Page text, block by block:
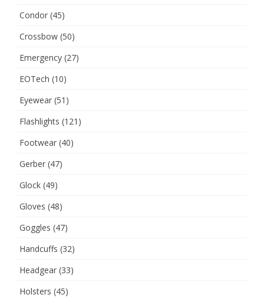
Condor (45)
Crossbow (50)
Emergency (27)
EOTech (10)
Eyewear (51)
Flashlights (121)
Footwear (40)
Gerber (47)
Glock (49)
Gloves (48)
Goggles (47)
Handcuffs (32)
Headgear (33)
Holsters (45)